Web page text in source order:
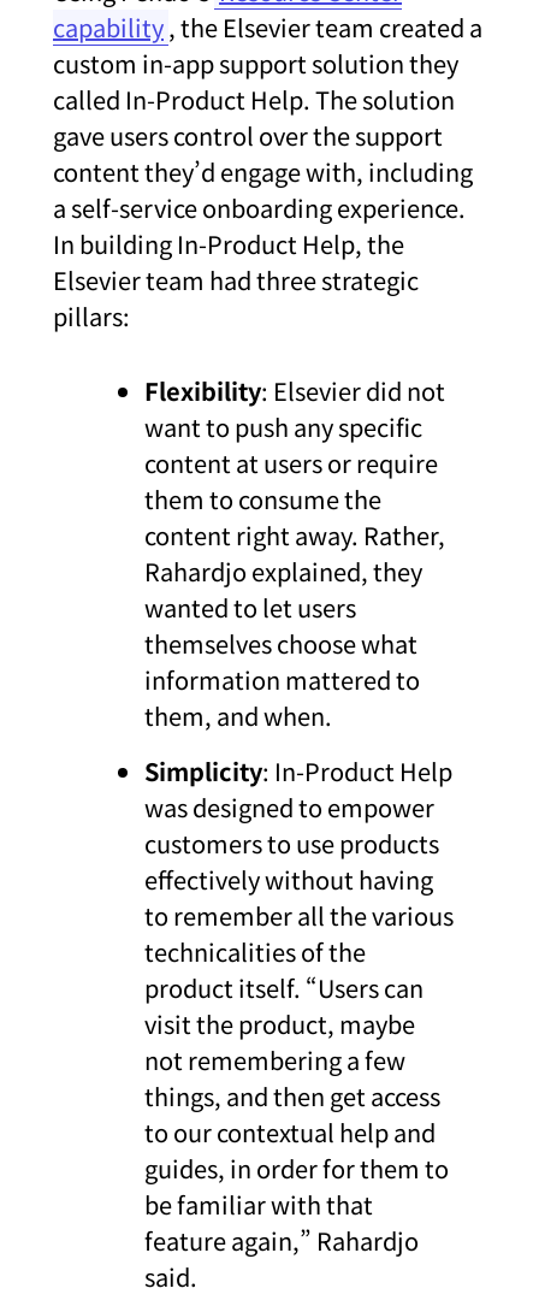
capability, the Elsevier team created a
custom in-app support solution they
called In-Product Help. The solution
gave users control over the support
content they’d engage with, including
a self-service onboarding experience.
In building In-Product Help, the
Elsevier team had three strategic
pillars:
Flexibility: Elsevier did not
want to push any specific
content at users or require
them to consume the
content right away. Rather,
Rahardjo explained, they
wanted to let users
themselves choose what
information mattered to
them, and when.
Simplicity: In-Product Help
was designed to empower
customers to use products
effectively without having
to remember all the various
technicalities of the
product itself. “Users can
visit the product, maybe
not remembering a few
things, and then get access
to our contextual help and
guides, in order for them to
be familiar with that
feature again,” Rahardjo
said.